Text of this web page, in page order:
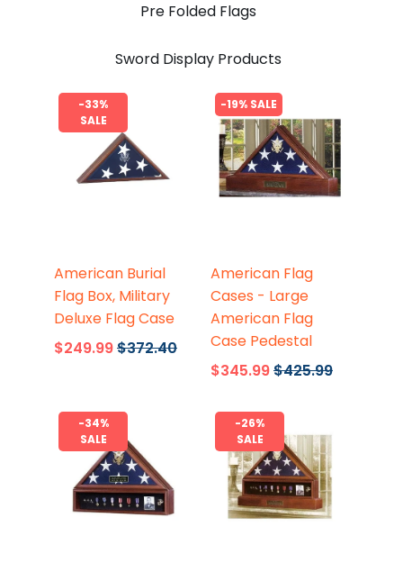
Pre Folded Flags
Sword Display Products
-33%
SALE
American Burial
Flag Box, Military
Deluxe Flag Case
$249.99$372.40
-19% SALE
American Flag
Cases - Large
American Flag
Case Pedestal
$345.99$425.99
-34%
SALE
-26%
SALE